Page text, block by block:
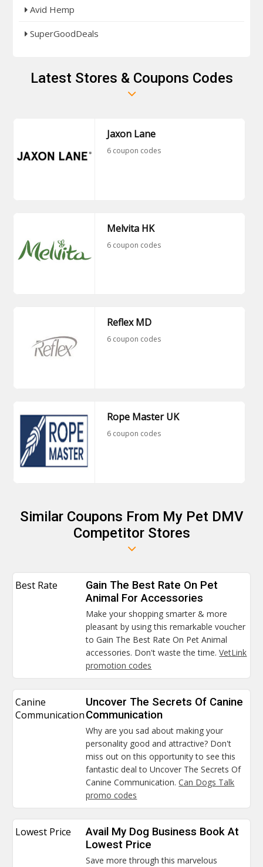
Avid Hemp
SuperGoodDeals
Latest Stores & Coupons Codes
Jaxon Lane
6 coupon codes
Melvita HK
6 coupon codes
Reflex MD
6 coupon codes
Rope Master UK
6 coupon codes
Similar Coupons From My Pet DMV
Competitor Stores
Best Rate
Gain The Best Rate On Pet
Animal For Accessories
Make your shopping smarter & more
pleasant by using this remarkable voucher
to Gain The Best Rate On Pet Animal
accessories. Don't waste the time.VetLink
promotion codes
Canine
Communication
Uncover The Secrets Of Canine
Communication
Why are you sad about making your
personality good and attractive? Don't
miss out on this opportunity to see this
fantastic deal to Uncover The Secrets Of
Canine Communication.Can Dogs Talk
promo codes
Lowest Price
Avail My Dog Business Book At
Lowest Price
Save more through this marvelous